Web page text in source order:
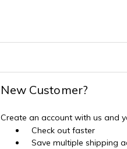
New Customer?
Create an account with us and
Check out faster
Save multiple shipping